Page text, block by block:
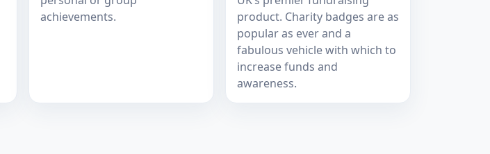
achievements.
product. Charity badges are as
popular as ever and a
fabulous vehicle with which to
increase funds and
awareness.